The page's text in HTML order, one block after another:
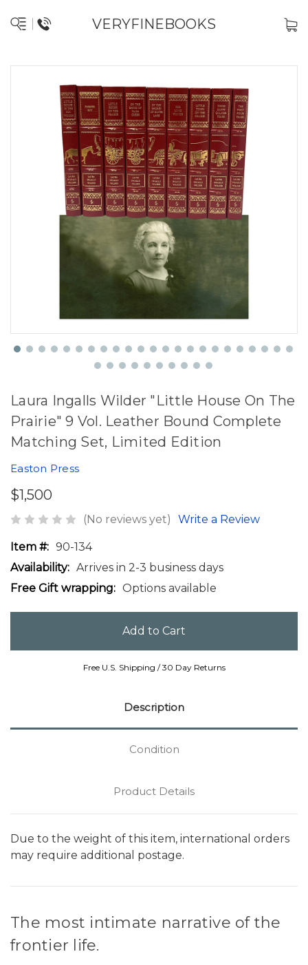
VERYFINEBOOKS
Laura Ingalls Wilder "Little House On The
Prairie" 9 Vol. Leather Bound Complete
Matching Set, Limited Edition
Easton Press
$1,500
(No reviews yet) Write a Review
Item #: 90-134
Availability: Arrives in 2-3 business days
Free Gift wrapping: Options available
Free U.S. Shipping / 30 Day Returns
Description
Condition
Product Details
Due to the weight of this item, international orders
may require additional postage.
The most intimate narrative of the
frontier life.